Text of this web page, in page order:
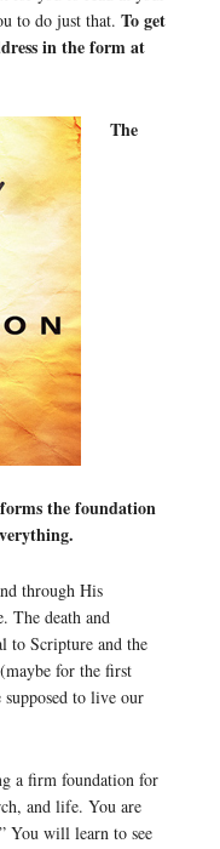
to do just that. To get
in the form at
The
the foundation
through His
The death and
to Scripture and the
for the first
to live our
a firm foundation for
and life. You are
You will learn to see